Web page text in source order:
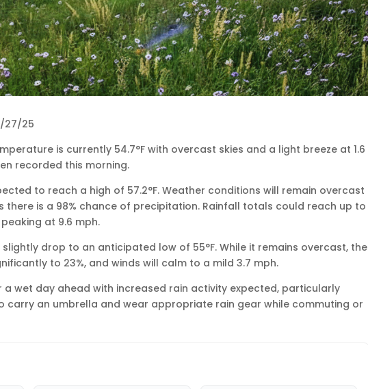
27/25
is currently 54.7°F with overcast skies and a light breeze at 1.6
recorded this morning.
to reach a high of 57.2°F. Weather conditions will remain overcast
there is a 98% chance of precipitation. Rainfall totals could reach up to
at 9.6 mph.
drop to an anticipated low of 55°F. While it remains overcast, the
to 23%, and winds will calm to a mild 3.7 mph.
a wet day ahead with increased rain activity expected, particularly
carry an umbrella and wear appropriate rain gear while commuting or